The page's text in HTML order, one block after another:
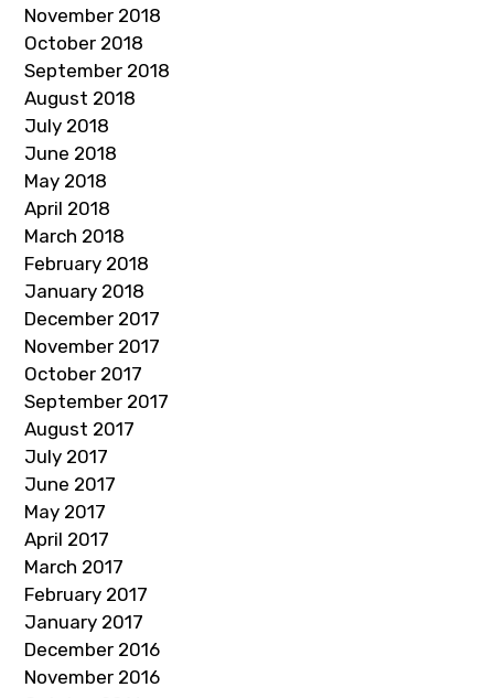
November 2018
October 2018
September 2018
August 2018
July 2018
June 2018
May 2018
April 2018
March 2018
February 2018
January 2018
December 2017
November 2017
October 2017
September 2017
August 2017
July 2017
June 2017
May 2017
April 2017
March 2017
February 2017
January 2017
December 2016
November 2016